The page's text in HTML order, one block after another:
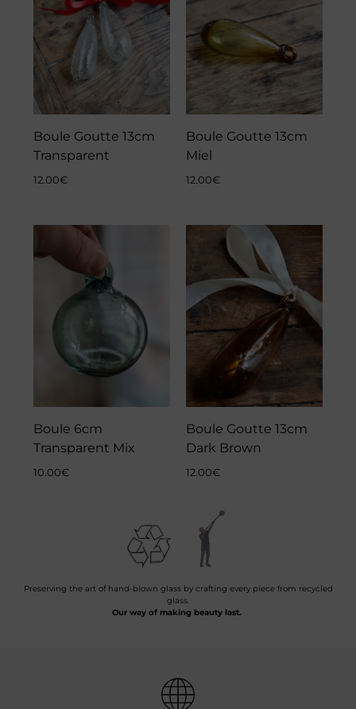
Boule Goutte 13cm
Transparent
12.00€
Boule Goutte 13cm
Miel
12.00€
Boule 6cm
Transparent Mix
10.00€
Boule Goutte 13cm
Dark Brown
12.00€
Preserving the art of hand-blown glass by crafting every piece from recycled
glass.
Our way of making beauty last.